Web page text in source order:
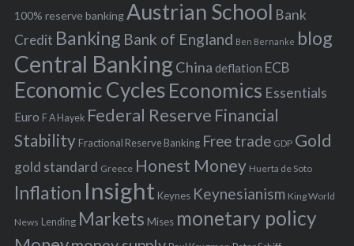
f
o
r
:
100% reserve bankingAustrian School Bank
Credit Banking Bank of England Ben Bernanke blog
Central BankingChina deflation ECB
Economic Cycles Economics Essentials
Euro F A Hayek Federal Reserve Financial
Stability Fractional Reserve Banking Free trade GDP Gold
gold standard Greece Honest Money Huerta de Soto
Inflation Insight Keynes Keynesianism King World
News Lending Markets Mises monetary policy